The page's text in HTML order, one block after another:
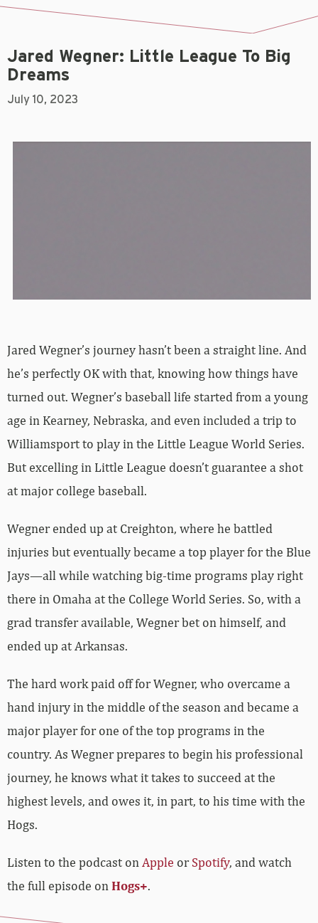
Jared Wegner: Little League To Big
Dreams
July 10, 2023
Jared Wegner’s journey hasn’t been a straight line. And
he’s perfectly OK with that, knowing how things have
turned out. Wegner’s baseball life started from a young
age in Kearney, Nebraska, and even included a trip to
Williamsport to play in the Little League World Series.
But excelling in Little League doesn’t guarantee a shot
at major college baseball.
Wegner ended up at Creighton, where he battled
injuries but eventually became a top player for the Blue
Jays—all while watching big-time programs play right
there in Omaha at the College World Series. So, with a
grad transfer available, Wegner bet on himself, and
ended up at Arkansas.
The hard work paid off for Wegner, who overcame a
hand injury in the middle of the season and became a
major player for one of the top programs in the
country. As Wegner prepares to begin his professional
journey, he knows what it takes to succeed at the
highest levels, and owes it, in part, to his time with the
Hogs.
Listen to the podcast on Apple orSpotify, and watch
the full episode on Hogs+.